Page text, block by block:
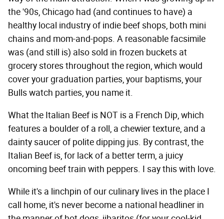
the '90s, Chicago had (and continues to have) a
healthy local industry of indie beef shops, both mini
chains and mom-and-pops. A reasonable facsimile
was (and still is) also sold in frozen buckets at
grocery stores throughout the region, which would
cover your graduation parties, your baptisms, your
Bulls watch parties, you name it.
What the Italian Beef is NOT is a French Dip, which
features a boulder of a roll, a chewier texture, and a
dainty saucer of polite dipping jus. By contrast, the
Italian Beef is, for lack of a better term, a juicy
oncoming beef train with peppers. I say this with love.
While it's a linchpin of our culinary lives in the place I
call home, it's never become a national headliner in